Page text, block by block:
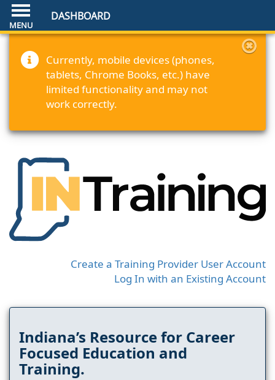
DASHBOARD
Currently, mobile devices (phones,
tablets, Chrome Books, etc.) have
limited functionality and may not
work correctly.
Create a Training Provider User Account
Log In with an Existing Account
Indiana’s Resource for Career
Focused Education and
Training.